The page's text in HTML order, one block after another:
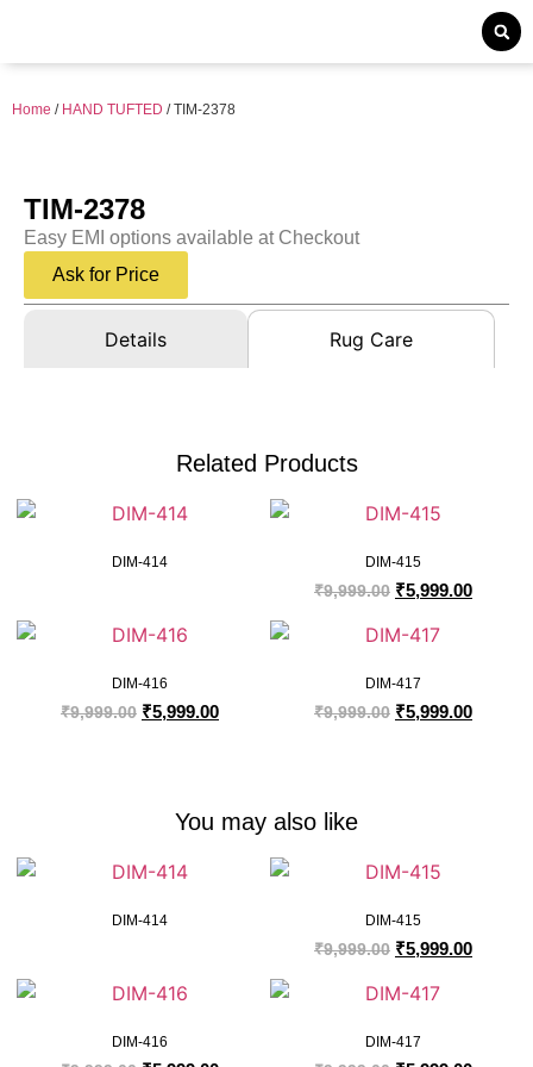
Home / HAND TUFTED / TIM-2378
TIM-2378
Easy EMI options available at Checkout
Ask for Price
Details Rug Care
Related Products
DIM-414 DIM-415
₹9,999.00 ₹5,999.00
DIM-416
₹9,999.00 ₹5,999.00
DIM-417
₹9,999.00 ₹5,999.00
You may also like
DIM-414 DIM-415
₹9,999.00 ₹5,999.00
DIM-416 DIM-417